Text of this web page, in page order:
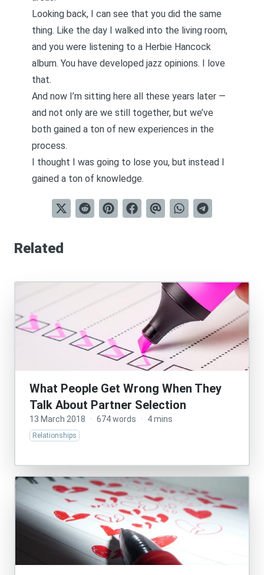
Looking back, I can see that you did the same
thing. Like the day I walked into the living room,
and you were listening to a Herbie Hancock
album. You have developed jazz opinions. I love
that.
And now I’m sitting here all these years later —
and not only are we still together, but we’ve
both gained a ton of new experiences in the
process.
I thought I was going to lose you, but instead I
gained a ton of knowledge.
Related
What People Get Wrong When They
Talk About Partner Selection
13 March 2018 · 674 words · 4 mins
Relationships